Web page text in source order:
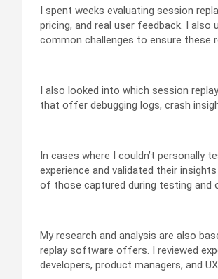
I spent weeks evaluating session
pricing, and real user feedback. I
common challenges to ensure these
I also looked into which session
that offer debugging logs, crash
In cases where I couldn’t
experience and validated their
of those captured during testing and
My research and analysis are also
replay software offers. I reviewed
developers, product managers, and